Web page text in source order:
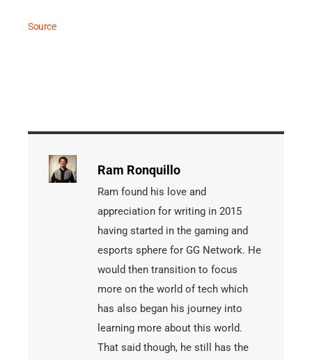
Source
Ram Ronquillo
Ram found his love and
appreciation for writing in 2015
having started in the gaming and
esports sphere for GG Network. He
would then transition to focus
more on the world of tech which
has also began his journey into
learning more about this world.
That said though, he still has the